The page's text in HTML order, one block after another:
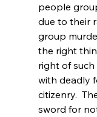
people
due to their
group
the right
right of
with deadly
citizenry.
sword for